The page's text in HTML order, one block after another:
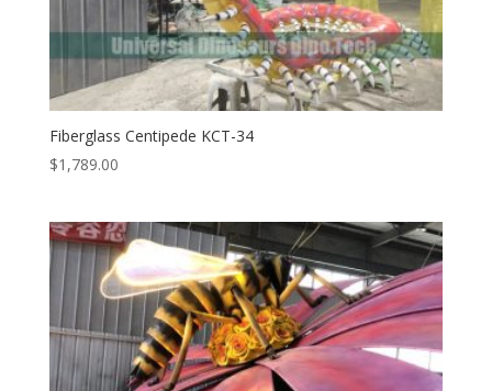
Fiberglass Centipede KCT-34
$1,789.00